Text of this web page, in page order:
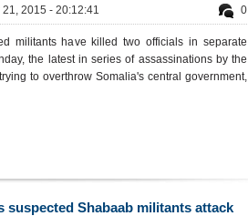
0
21, 2015 - 20:12:41
militants have killed two officials in separate
the latest in series of assassinations by the
to overthrow Somalia's central government,
suspected Shabaab militants attack